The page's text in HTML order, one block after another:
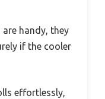
handy, they
if the cooler
effortlessly,